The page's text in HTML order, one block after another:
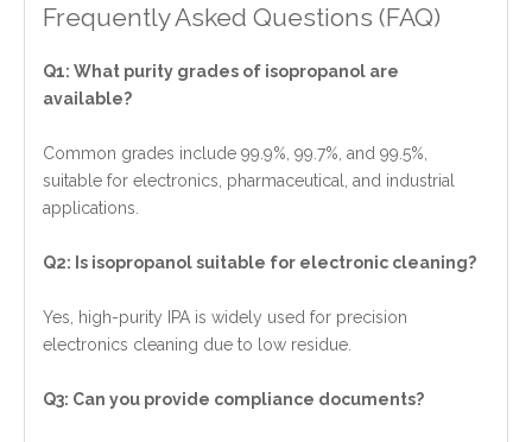
Frequently Asked Questions (FAQ)
Q1: What purity grades of isopropanol are
available?
Common grades include 99.9%, 99.7%, and 99.5%,
suitable for electronics, pharmaceutical, and industrial
applications.
Q2: Is isopropanol suitable for electronic cleaning?
Yes, high-purity IPA is widely used for precision
electronics cleaning due to low residue.
Q3: Can you provide compliance documents?